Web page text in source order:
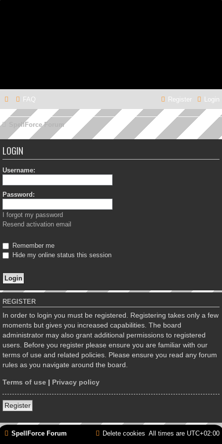
FAQ Login
Register
SpellForce Forum
LOGIN
Username:
Password:
I forgot my password
Resend activation email
Remember me
Hide my online status this session
REGISTER
In order to login you must be registered. Registering takes only a few
moments but gives you increased capabilities. The board
administrator may also grant additional permissions to registered
users. Before you register please ensure you are familiar with our
terms of use and related policies. Please ensure you read any forum
rules as you navigate around the board.
Terms of use | Privacy policy
Register
SpellForce Forum All times are UTC+02:00
Delete cookies